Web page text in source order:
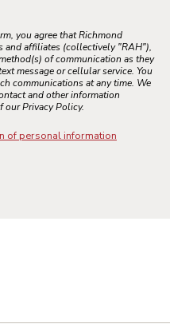
you agree that Richmond
and affiliates (collectively "RAH"),
of communication as they
message or cellular service. You
communications at any time. We
and other information
our Privacy Policy.
of personal information